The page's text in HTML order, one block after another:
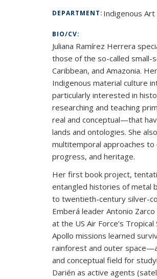
DEPARTMENT:Indigenous Art
BIO/CV:
Juliana Ramírez Herrera
those of the so-called small-
Caribbean, and Amazonia.
Indigenous material culture
particularly interested in
researching and teaching
real and conceptual—that
lands and ontologies. She
multitemporal approaches to
progress, and heritage.
Her first book project,
entangled histories of metal
to twentieth-century silver-
Emberá leader Antonio
at the US Air Force’s
Apollo missions learned
rainforest and outer
and conceptual field for
Darién as active agents